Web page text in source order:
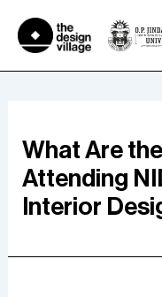
content
What Are
Attending
Interior